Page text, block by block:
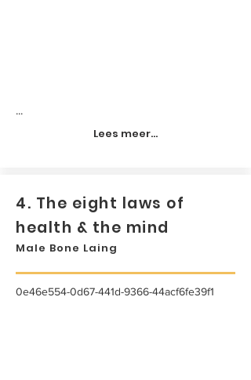
...
Lees meer...
4. The eight laws of
health & the mind
Male Bone Laing
0e46e554-0d67-441d-9366-44acf6fe39f1